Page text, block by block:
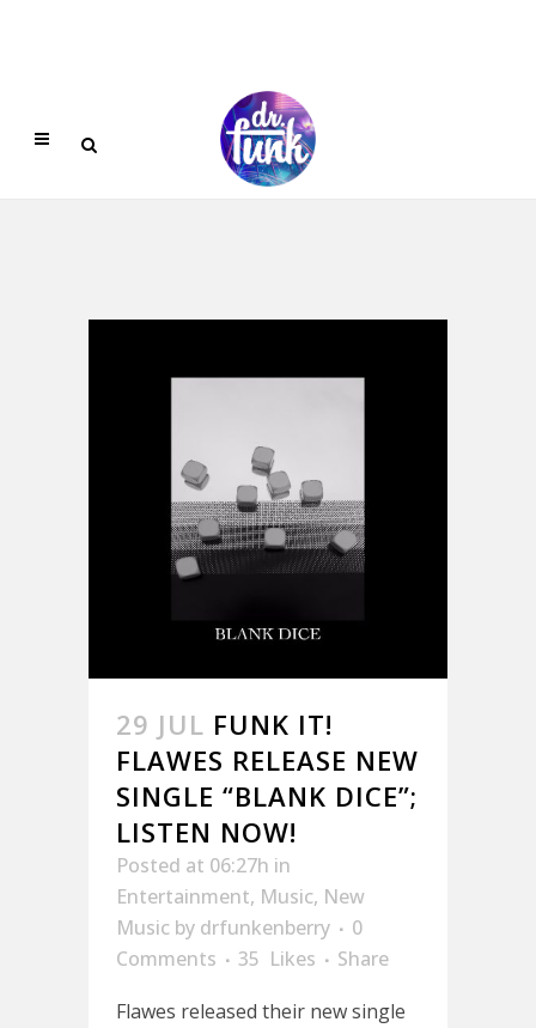
29 JUL FUNK IT!
FLAWES RELEASE NEW
SINGLE “BLANK DICE”;
LISTEN NOW!
Posted at 06:27h in
Entertainment, Music, New
Music by drfunkenberry
0
Comments
35 Likes
Share
Flawes released their new single